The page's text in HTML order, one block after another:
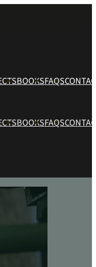
BOOKSFAQS
BOOKSFAQS